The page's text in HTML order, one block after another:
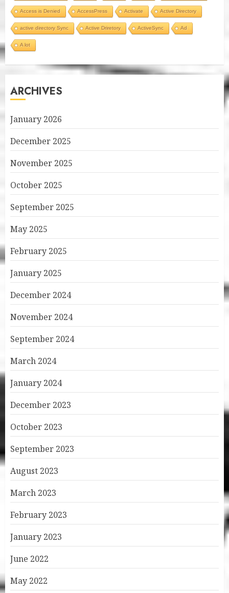
Access is Denied AccessPress Activate Active Directory
active directory Sync Active Driretory ActiveSync Ad
A lot
ARCHIVES
January 2026
December 2025
November 2025
October 2025
September 2025
May 2025
February 2025
January 2025
December 2024
November 2024
September 2024
March 2024
January 2024
December 2023
October 2023
September 2023
August 2023
March 2023
February 2023
January 2023
June 2022
May 2022